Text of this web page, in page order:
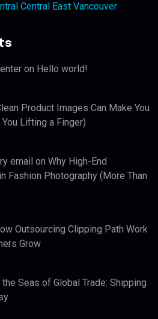
Central East Vancouver
on Hello world!
Product Images Can Make You
Lifting a Finger)
email on Why High-End
Fashion Photography (More Than
Outsourcing Clipping Path Work
Grow
Seas of Global Trade: Shipping